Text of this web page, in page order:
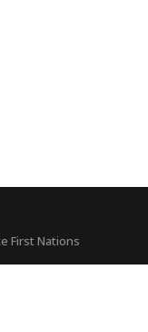
First Nations